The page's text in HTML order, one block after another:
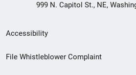
999 N. Capitol St., NE,
Secondary
Footer
Accessibility
File Whistleblower Complaint